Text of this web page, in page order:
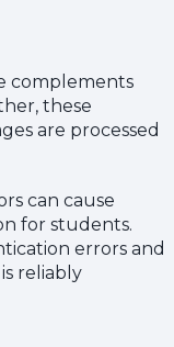
complements
these
are processed
can cause
for students.
errors and
reliably